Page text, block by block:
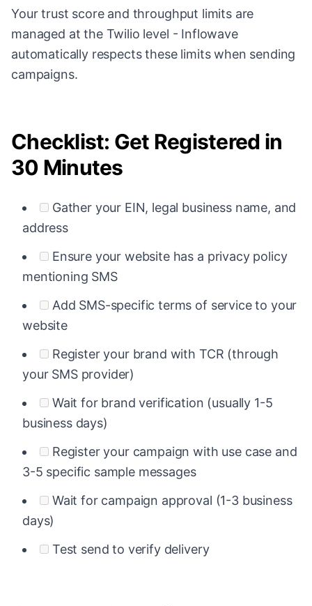
Your trust score and throughput limits are
managed at the Twilio level - Inflowave
automatically respects these limits when sending
campaigns.
Checklist: Get Registered in
30 Minutes
Gather your EIN, legal business name, and
address
Ensure your website has a privacy policy
mentioning SMS
Add SMS-specific terms of service to your
website
Register your brand with TCR (through
your SMS provider)
Wait for brand verification (usually 1-5
business days)
Register your campaign with use case and
3-5 specific sample messages
Wait for campaign approval (1-3 business
days)
Test send to verify delivery